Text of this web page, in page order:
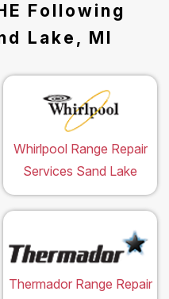
Following
Lake, MI
Whirlpool Range Repair
Services Sand Lake
Thermador Range Repair